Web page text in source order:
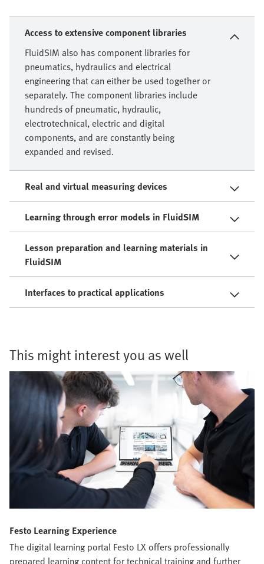
Access to extensive component libraries
FluidSIM also has component libraries for
pneumatics, hydraulics and electrical
engineering that can either be used together or
separately. The component libraries include
hundreds of pneumatic, hydraulic,
electrotechnical, electric and digital
components, and are constantly being
expanded and revised.
Real and virtual measuring devices
Learning through error models in FluidSIM
Lesson preparation and learning materials in
FluidSIM
Interfaces to practical applications
This might interest you as well
Festo Learning Experience
The digital learning portal Festo LX offers professionally